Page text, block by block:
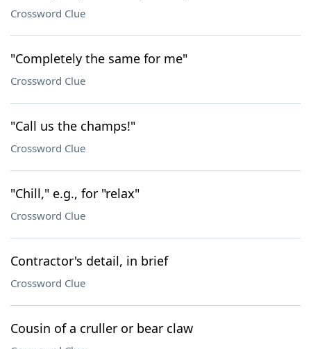
Crossword Clue
"Completely the same for me"
Crossword Clue
"Call us the champs!"
Crossword Clue
"Chill," e.g., for "relax"
Crossword Clue
Contractor's detail, in brief
Crossword Clue
Cousin of a cruller or bear claw